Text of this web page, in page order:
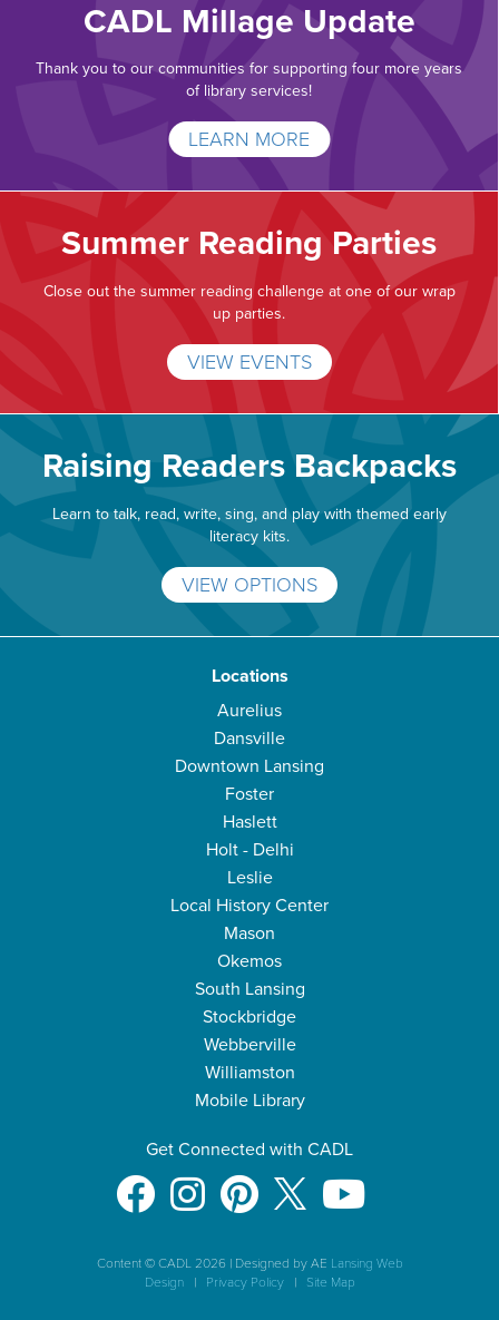
CADL Millage Update
Thank you to our communities for supporting four more years
of library services!
LEARN MORE
Summer Reading Parties
Close out the summer reading challenge at one of our wrap
up parties.
VIEW EVENTS
Raising Readers Backpacks
Learn to talk, read, write, sing, and play with themed early
literacy kits.
VIEW OPTIONS
Locations
Aurelius
Dansville
Downtown Lansing
Foster
Haslett
Holt - Delhi
Leslie
Local History Center
Mason
Okemos
South Lansing
Stockbridge
Webberville
Williamston
Mobile Library
Get Connected with CADL
Content © CADL 2026 |Designed by AE Lansing Web
Design| Privacy Policy| Site Map